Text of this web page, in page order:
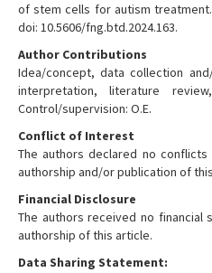
of stem cells for autism treatment.
doi: 10.5606/fng.btd.2024.163.
Author Contributions
Idea/concept, data collection
interpretation, literature
Control/supervision: O.E.
Conflict of Interest
The authors declared no
authorship and/or publication of
Financial Disclosure
The authors received no
authorship of this article.
Data Sharing Statement: